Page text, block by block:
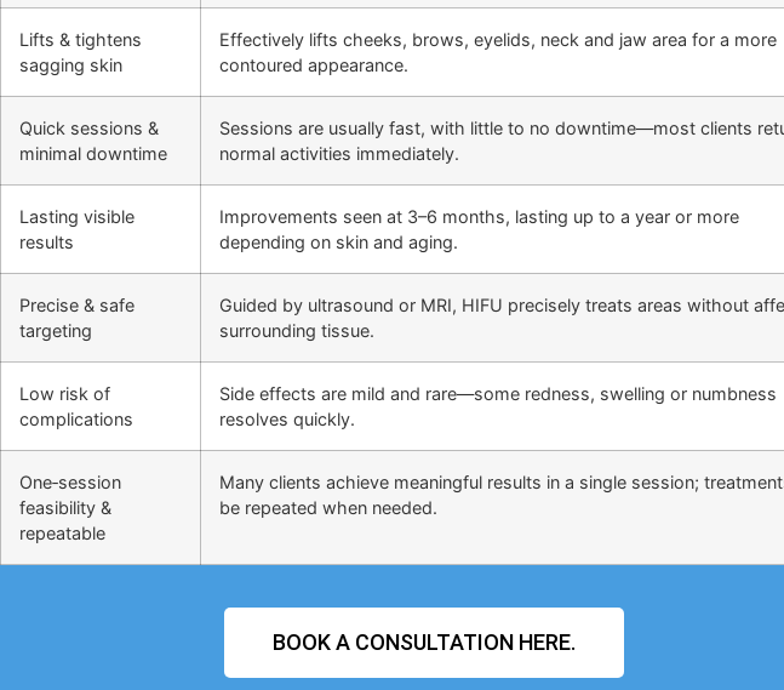
Lifts & tightens
sagging skin
Effectively lifts cheeks, brows, eyelids, neck and jaw area for a more
contoured appearance.
Quick sessions &
minimal downtime
Sessions are usually fast, with little to no downtime—most clients
normal activities immediately.
Lasting visible
results
Improvements seen at 3–6 months, lasting up to a year or more
depending on skin and aging.
Precise & safe
targeting
Guided by ultrasound or MRI, HIFU precisely treats areas without
surrounding tissue.
Low risk of
complications
Side effects are mild and rare—some redness, swelling or numbness
resolves quickly.
One‑session
feasibility &
repeatable
Many clients achieve meaningful results in a single session;
be repeated when needed.
BOOK A CONSULTATION HERE.